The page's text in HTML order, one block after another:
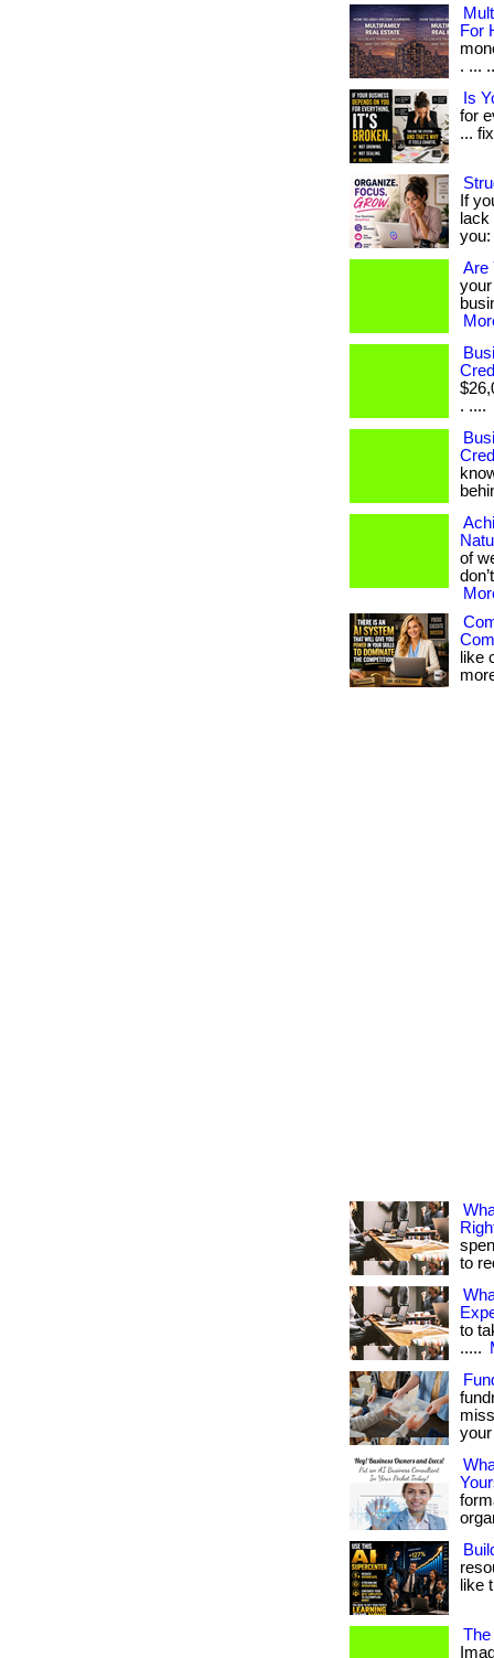
For
. ...
Is
for
...
If
Are
. ....
of
like
to
to
.....
like